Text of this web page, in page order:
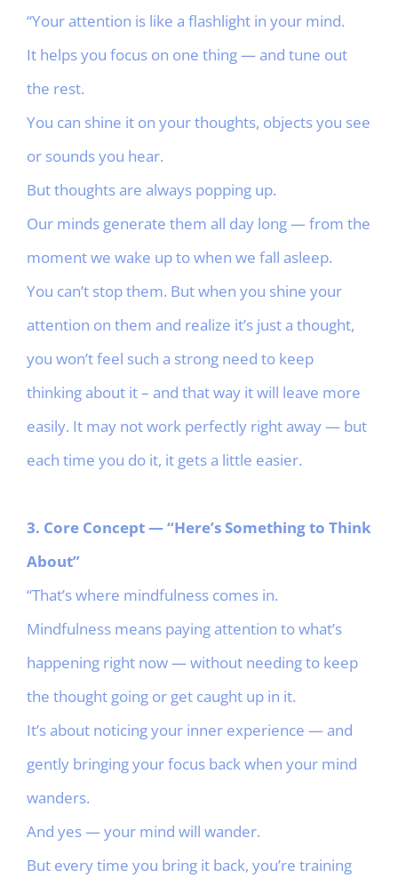
“Your attention is like a flashlight in your mind.
It helps you focus on one thing — and tune out
the rest.
You can shine it on your thoughts, objects you see
or sounds you hear.
But thoughts are always popping up.
Our minds generate them all day long — from the
moment we wake up to when we fall asleep.
You can’t stop them. But when you shine your
attention on them and realize it’s just a thought,
you won’t feel such a strong need to keep
thinking about it – and that way it will leave more
easily. It may not work perfectly right away — but
each time you do it, it gets a little easier.
3. Core Concept — “Here’s Something to Think
About”
“That’s where mindfulness comes in.
Mindfulness means paying attention to what’s
happening right now — without needing to keep
the thought going or get caught up in it.
It’s about noticing your inner experience — and
gently bringing your focus back when your mind
wanders.
And yes — your mind will wander.
But every time you bring it back, you’re training